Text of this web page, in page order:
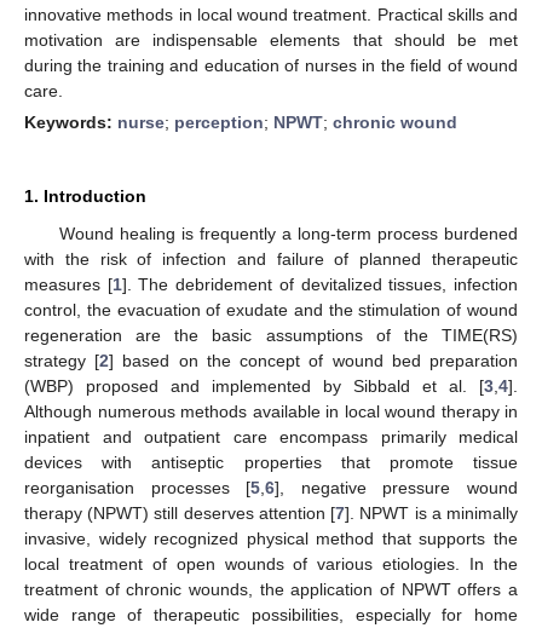
innovative methods in local wound treatment. Practical skills and
motivation are indispensable elements that should be met
during the training and education of nurses in the field of wound
care.
Keywords: nurse; perception; NPWT; chronic wound
1. Introduction
Wound healing is frequently a long-term process burdened
with the risk of infection and failure of planned therapeutic
measures [1]. The debridement of devitalized tissues, infection
control, the evacuation of exudate and the stimulation of wound
regeneration are the basic assumptions of the TIME(RS)
strategy [2] based on the concept of wound bed preparation
(WBP) proposed and implemented by Sibbald et al. [3 4].
Although numerous methods available in local wound therapy in
inpatient and outpatient care encompass primarily medical
devices with antiseptic properties that promote tissue
reorganisation processes [5 ,6], negative pressure wound
therapy (NPWT) still deserves attention [7]. NPWT is a minimally
invasive, widely recognized physical method that supports the
local treatment of open wounds of various etiologies. In the
treatment of chronic wounds, the application of NPWT offers a
wide range of therapeutic possibilities, especially for home